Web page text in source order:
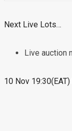
Next Live Lots…
Live auction
10 Nov